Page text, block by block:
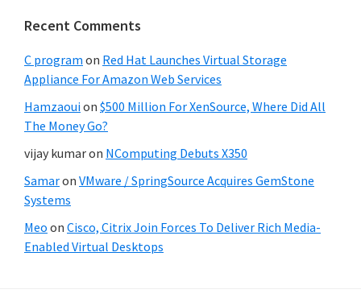
Recent Comments
C program on Red Hat Launches Virtual Storage
Appliance For Amazon Web Services
Hamzaouion $500 Million For XenSource, Where Did All
The Money Go?
vijay kumaron NComputing Debuts X350
Samaron VMware / SpringSource Acquires GemStone
Systems
Meo on Cisco, Citrix Join Forces To Deliver Rich Media-
Enabled Virtual Desktops